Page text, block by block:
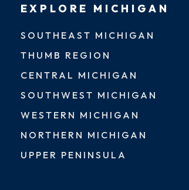
EXPLORE MICHIGAN
SOUTHEAST MICHIGAN
THUMB REGION
CENTRAL MICHIGAN
SOUTHWEST MICHIGAN
WESTERN MICHIGAN
NORTHERN MICHIGAN
UPPER PENINSULA